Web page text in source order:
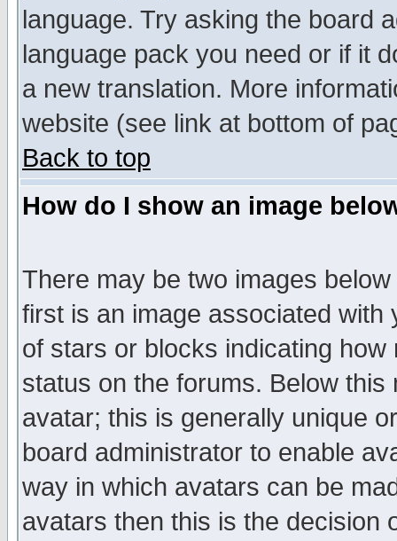
language. Try asking the board
language pack you need or if it
a new translation. More
website (see link at bottom of
Back to top
How do I show an image
There may be two images
first is an image associated
of stars or blocks indicating
status on the forums. Below
avatar; this is generally unique
board administrator to enable
way in which avatars can be
avatars then this is the decision